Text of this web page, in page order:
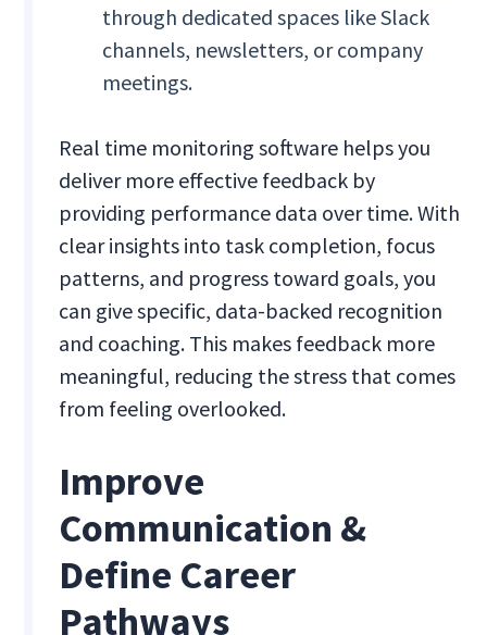
through dedicated spaces like Slack
channels, newsletters, or company
meetings.
Real time monitoring software helps you
deliver more effective feedback by
providing performance data over time. With
clear insights into task completion, focus
patterns, and progress toward goals, you
can give specific, data-backed recognition
and coaching. This makes feedback more
meaningful, reducing the stress that comes
from feeling overlooked.
Improve
Communication &
Define Career
Pathways